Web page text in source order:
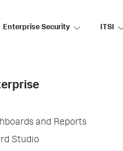
Enterprise Security ITSI
and Reports
Studio